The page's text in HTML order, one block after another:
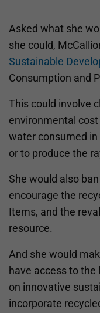
Asked what she
she could,
Sustainable
Consumption and
This could involve
environmental
water consumed
or to produce the
She would also
encourage the
Items, and the
resource.
And she would
have access to
on innovative
incorporate